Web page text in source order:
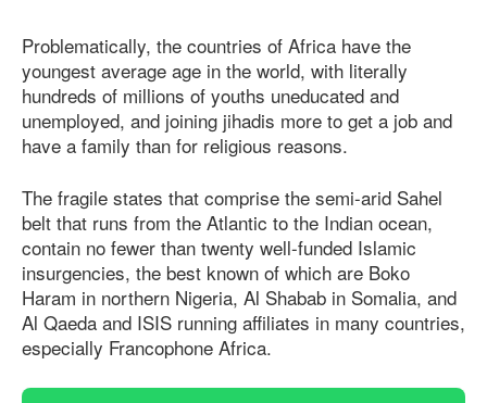
Problematically, the countries of Africa have the
youngest average age in the world, with literally
hundreds of millions of youths uneducated and
unemployed, and joining jihadis more to get a job and
have a family than for religious reasons.
The fragile states that comprise the semi-arid Sahel
belt that runs from the Atlantic to the Indian ocean,
contain no fewer than twenty well-funded Islamic
insurgencies, the best known of which are Boko
Haram in northern Nigeria, Al Shabab in Somalia, and
Al Qaeda and ISIS running aﬃliates in many countries,
especially Francophone Africa.